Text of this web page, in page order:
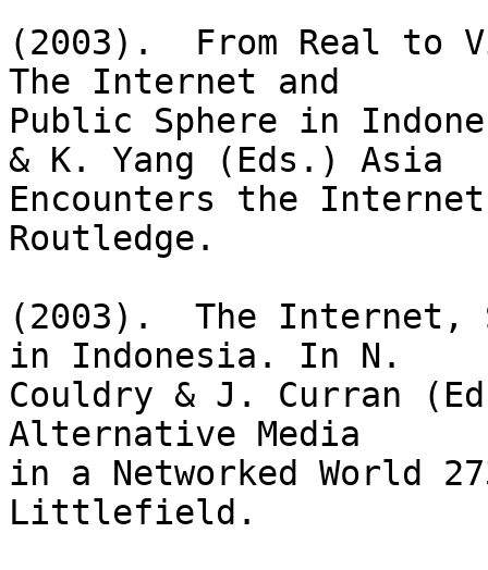
(2003).  From Real to
The Internet and
Public Sphere in
& K. Yang (Eds.) Asia
Encounters the
Routledge.
(2003).  The Internet,
in Indonesia. In N.
Couldry & J. Curran
Alternative Media
in a Networked World
Littlefield.